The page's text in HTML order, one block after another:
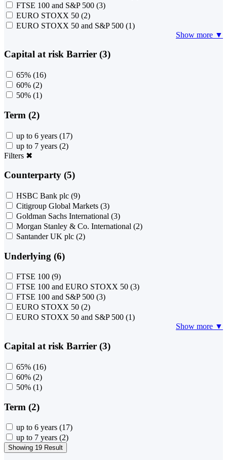
FTSE 100 and S&P 500 (3)
EURO STOXX 50 (2)
EURO STOXX 50 and S&P 500 (1)
Show more ▼
Capital at risk Barrier (3)
65% (16)
60% (2)
50% (1)
Term (2)
up to 6 years (17)
up to 7 years (2)
Filters ✖
Counterparty (5)
HSBC Bank plc (9)
Citigroup Global Markets (3)
Goldman Sachs International (3)
Morgan Stanley & Co. International (2)
Santander UK plc (2)
Underlying (6)
FTSE 100 (9)
FTSE 100 and EURO STOXX 50 (3)
FTSE 100 and S&P 500 (3)
EURO STOXX 50 (2)
EURO STOXX 50 and S&P 500 (1)
Show more ▼
Capital at risk Barrier (3)
65% (16)
60% (2)
50% (1)
Term (2)
up to 6 years (17)
up to 7 years (2)
Showing 19 Result